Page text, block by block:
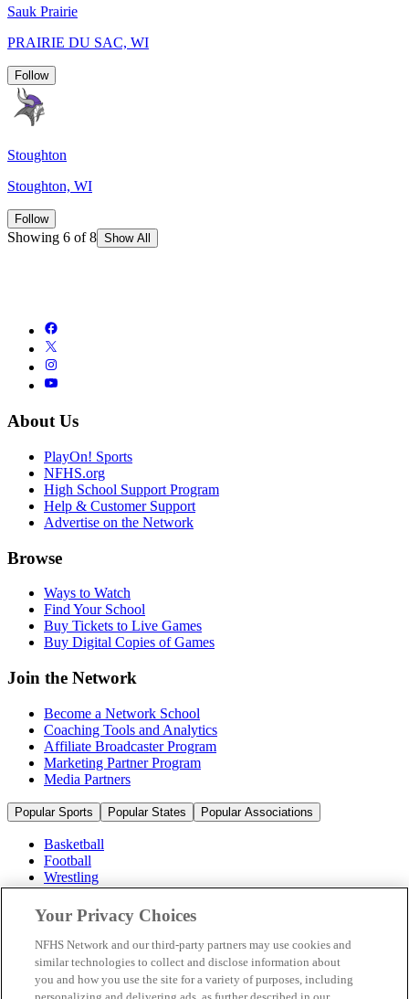
Sauk Prairie
PRAIRIE DU SAC, WI
Follow
Stoughton
Stoughton, WI
Follow
Showing 6 of 8 Show All
About Us
PlayOn! Sports
NFHS.org
High School Support Program
Help & Customer Support
Advertise on the Network
Browse
Ways to Watch
Find Your School
Buy Tickets to Live Games
Buy Digital Copies of Games
Join the Network
Become a Network School
Coaching Tools and Analytics
Affiliate Broadcaster Program
Marketing Partner Program
Media Partners
Popular Sports Popular States Popular Associations
Basketball
Football
Wrestling
Volleyball
Soccer
Cheerleading & Dance
Ice Hockey
Baseball
Popular Sports
Your Privacy Choices
NFHS Network and our third-party partners may use cookies and
similar technologies to collect and disclose information about
you and how you use the site for a variety of purposes, including